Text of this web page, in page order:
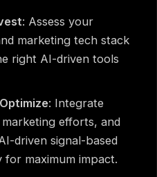
: Assess your
marketing tech stack
right AI-driven tools
: Integrate
efforts, and
driven signal-based
for maximum impact.